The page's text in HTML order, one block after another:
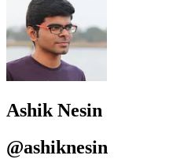
Ashik Nesin
@ashiknesin